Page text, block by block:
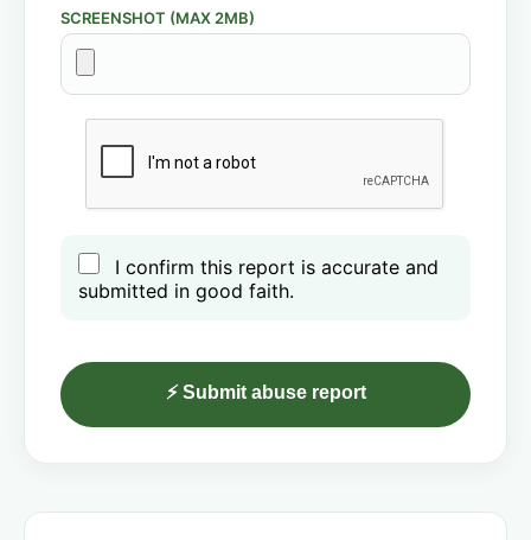
SCREENSHOT (MAX 2MB)
I confirm this report is accurate and
submitted in good faith.
⚡ Submit abuse report